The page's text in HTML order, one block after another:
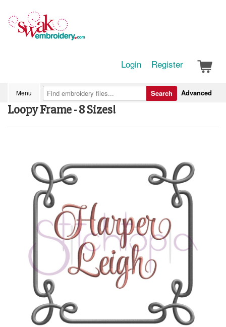
Login Register
Menu Advanced
Search
Loopy Frame - 8 Sizes!